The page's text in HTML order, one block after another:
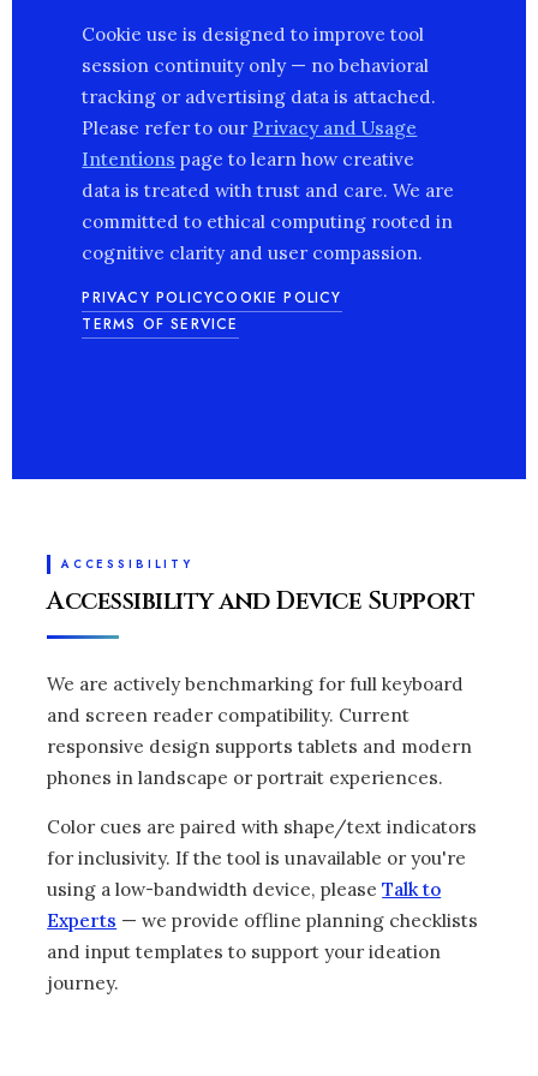
Cookie use is designed to improve tool
session continuity only — no behavioral
tracking or advertising data is attached.
Please refer to our Privacy and Usage
Intentions page to learn how creative
data is treated with trust and care. We are
committed to ethical computing rooted in
cognitive clarity and user compassion.
PRIVACY POLICYCOOKIE POLICY
TERMS OF SERVICE
ACCESSIBILITY
Accessibility and Device Support
We are actively benchmarking for full keyboard
and screen reader compatibility. Current
responsive design supports tablets and modern
phones in landscape or portrait experiences.
Color cues are paired with shape/text indicators
for inclusivity. If the tool is unavailable or you're
using a low-bandwidth device, pleaseTalk to
Experts — we provide offline planning checklists
and input templates to support your ideation
journey.